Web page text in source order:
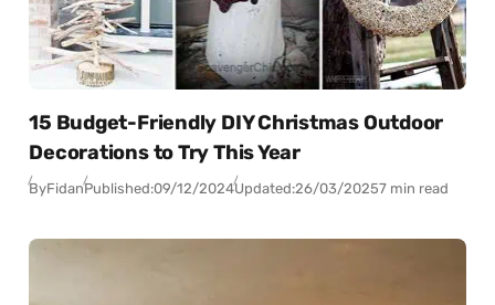
15 Budget-Friendly DIY Christmas Outdoor
Decorations to Try This Year
ByFidanPublished:09/12/2024Updated:26/03/20257 min read